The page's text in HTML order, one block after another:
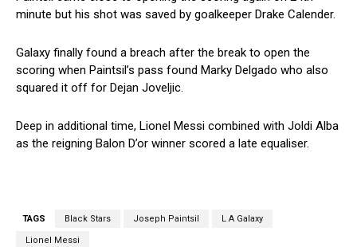
minute but his shot was saved by goalkeeper Drake Calender.
Galaxy finally found a breach after the break to open the
scoring when Paintsil’s pass found Marky Delgado who also
squared it off for Dejan Joveljic.
Deep in additional time, Lionel Messi combined with Joldi Alba
as the reigning Balon D’or winner scored a late equaliser.
TAGS Black Stars Joseph Paintsil L A Galaxy
Lionel Messi